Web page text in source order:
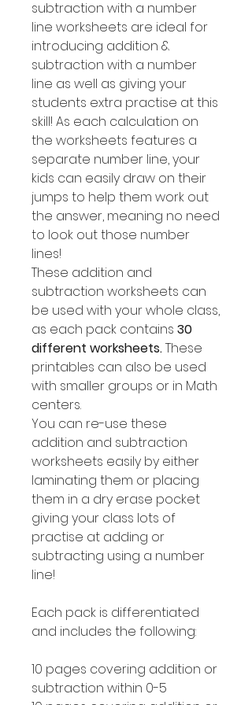
subtraction with a number
line worksheets are ideal for
introducing addition &
subtraction with a number
line as well as giving your
students extra practise at this
skill! As each calculation on
the worksheets features a
separate number line, your
kids can easily draw on their
jumps to help them work out
the answer, meaning no need
to look out those number
lines!
These addition and
subtraction worksheets can
be used with your whole class,
as each pack contains 30
different worksheets.These
printables can also be used
with smaller groups or in Math
centers.
You can re-use these
addition and subtraction
worksheets easily by either
laminating them or placing
them in a dry erase pocket
giving your class lots of
practise at adding or
subtracting using a number
line!
Each pack is differentiated
and includes the following:
10 pages covering addition or
subtraction within 0-5